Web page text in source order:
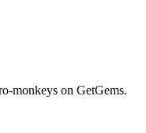
monkeys on GetGems.